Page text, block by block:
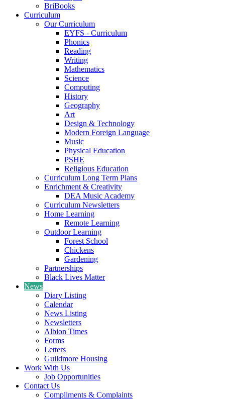
BriBooks
Curriculum
Our Curriculum
EYFS - Curriculum
Phonics
Reading
Writing
Mathematics
Science
Computing
History
Geography
Art
Design & Technology
Modern Foreign Language
Music
Physical Education
PSHE
Religious Education
Curriculum Long Term Plans
Enrichment & Creativity
DEA Music Academy
Curriculum Newsletters
Home Learning
Remote Learning
Outdoor Learning
Forest School
Chickens
Gardening
Partnerships
Black Lives Matter
News
Diary Listing
Calendar
News Listing
Newsletters
Albion Times
Forms
Letters
Guildmore Housing
Work With Us
Job Opportunities
Contact Us
Compliments & Complaints